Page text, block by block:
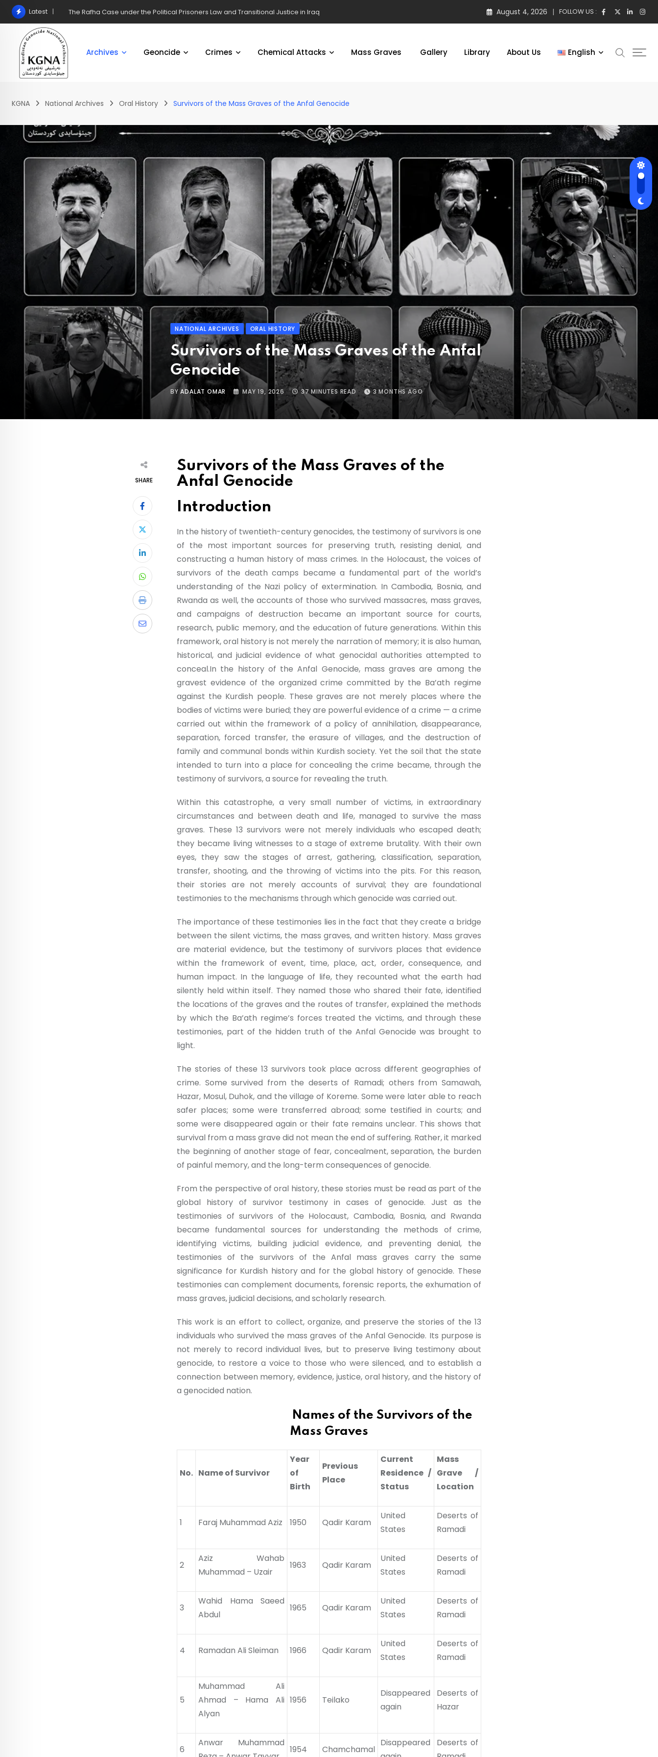
Latest The Rafha Case under the Political Prisoners Law and Transitional Justice in Iraq August 4, 2026 FOLLOW US :
Archives Geoncide Crimes Chemical Attacks Mass Graves Gallery Library About Us English
KGNA National Archives Oral History Survivors of the Mass Graves of the Anfal Genocide
NATIONAL ARCHIVES ORAL HISTORY
Survivors of the Mass Graves of the Anfal
Genocide
BYADALAT OMAR MAY 19, 2026 37 MINUTES READ 3 MONTHS AGO
SHARE
Survivors of the Mass Graves of the
Anfal Genocide
Introduction
In the history of twentieth-century genocides, the testimony of survivors is one
of the most important sources for preserving truth, resisting denial, and
constructing a human history of mass crimes. In the Holocaust, the voices of
survivors of the death camps became a fundamental part of the world’s
understanding of the Nazi policy of extermination. In Cambodia, Bosnia, and
Rwanda as well, the accounts of those who survived massacres, mass graves,
and campaigns of destruction became an important source for courts,
research, public memory, and the education of future generations. Within this
framework, oral history is not merely the narration of memory; it is also human,
historical, and judicial evidence of what genocidal authorities attempted to
conceal.In the history of the Anfal Genocide, mass graves are among the
gravest evidence of the organized crime committed by the Ba’ath regime
against the Kurdish people. These graves are not merely places where the
bodies of victims were buried; they are powerful evidence of a crime — a crime
carried out within the framework of a policy of annihilation, disappearance,
separation, forced transfer, the erasure of villages, and the destruction of
family and communal bonds within Kurdish society. Yet the soil that the state
intended to turn into a place for concealing the crime became, through the
testimony of survivors, a source for revealing the truth.
Within this catastrophe, a very small number of victims, in extraordinary
circumstances and between death and life, managed to survive the mass
graves. These 13 survivors were not merely individuals who escaped death;
they became living witnesses to a stage of extreme brutality. With their own
eyes, they saw the stages of arrest, gathering, classification, separation,
transfer, shooting, and the throwing of victims into the pits. For this reason,
their stories are not merely accounts of survival; they are foundational
testimonies to the mechanisms through which genocide was carried out.
The importance of these testimonies lies in the fact that they create a bridge
between the silent victims, the mass graves, and written history. Mass graves
are material evidence, but the testimony of survivors places that evidence
within the framework of event, time, place, act, order, consequence, and
human impact. In the language of life, they recounted what the earth had
silently held within itself. They named those who shared their fate, identified
the locations of the graves and the routes of transfer, explained the methods
by which the Ba’ath regime’s forces treated the victims, and through these
testimonies, part of the hidden truth of the Anfal Genocide was brought to
light.
The stories of these 13 survivors took place across different geographies of
crime. Some survived from the deserts of Ramadi; others from Samawah,
Hazar, Mosul, Duhok, and the village of Koreme. Some were later able to reach
safer places; some were transferred abroad; some testified in courts; and
some were disappeared again or their fate remains unclear. This shows that
survival from a mass grave did not mean the end of suffering. Rather, it marked
the beginning of another stage of fear, concealment, separation, the burden
of painful memory, and the long-term consequences of genocide.
From the perspective of oral history, these stories must be read as part of the
global history of survivor testimony in cases of genocide. Just as the
testimonies of survivors of the Holocaust, Cambodia, Bosnia, and Rwanda
became fundamental sources for understanding the methods of crime,
identifying victims, building judicial evidence, and preventing denial, the
testimonies of the survivors of the Anfal mass graves carry the same
significance for Kurdish history and for the global history of genocide. These
testimonies can complement documents, forensic reports, the exhumation of
mass graves, judicial decisions, and scholarly research.
This work is an effort to collect, organize, and preserve the stories of the 13
individuals who survived the mass graves of the Anfal Genocide. Its purpose is
not merely to record individual lives, but to preserve living testimony about
genocide, to restore a voice to those who were silenced, and to establish a
connection between memory, evidence, justice, oral history, and the history of
a genocided nation.
Names of the Survivors of the
Mass Graves
No. Name of Survivor
Year
of
Birth
Previous
Place
Current
Residence /
Status
Mass
Grave /
Location
1 Faraj Muhammad Aziz 1950 Qadir Karam
United
States
Deserts of
Ramadi
2
Aziz Wahab
Muhammad – Uzair
1963 Qadir Karam
United
States
Deserts of
Ramadi
3
Wahid Hama Saeed
Abdul
1965 Qadir Karam
United
States
Deserts of
Ramadi
4 Ramadan Ali Sleiman 1966 Qadir Karam
United
States
Deserts of
Ramadi
5
Muhammad Ali
Ahmad – Hama Ali
Alyan
1956 Teilako
Disappeared
again
Deserts of
Hazar
6
Anwar Muhammad
1954 Chamchamal
Disappeared
Deserts of